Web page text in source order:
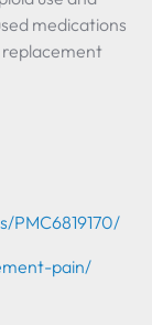
medications
PMC6819170/
pain/